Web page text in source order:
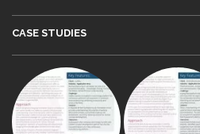
CASE STUDIES